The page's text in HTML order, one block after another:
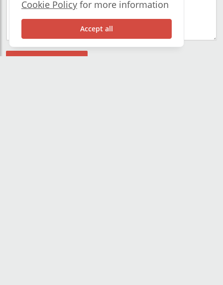
Cookie Policyfor more information
Accept all